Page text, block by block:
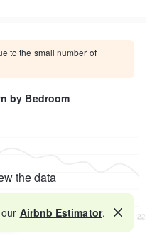
to the small number of
by Bedroom
the data
Airbnb Estimator.